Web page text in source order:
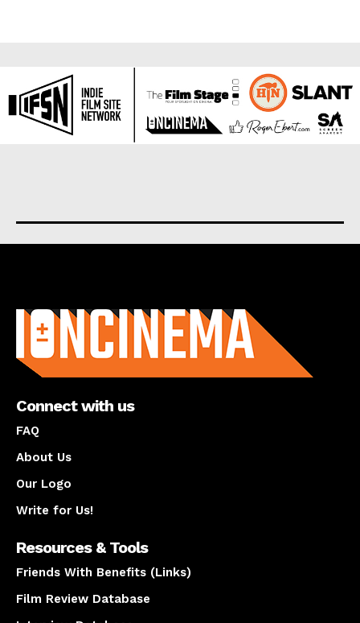
Connect with us
FAQ
About Us
Our Logo
Write for Us!
Resources & Tools
Friends With Benefits (Links)
Film Review Database